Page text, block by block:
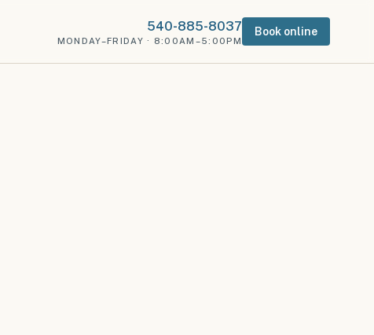
540-885-8037
MONDAY–FRIDAY · 8:00AM–5:00PM
Book online